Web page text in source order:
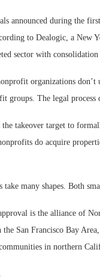
announced during the
to Dealogic, a New
sector with
organizations don’t
groups. The legal
takeover target to
do acquire
many shapes. Both
is the alliance of
San Francisco Bay
in northern